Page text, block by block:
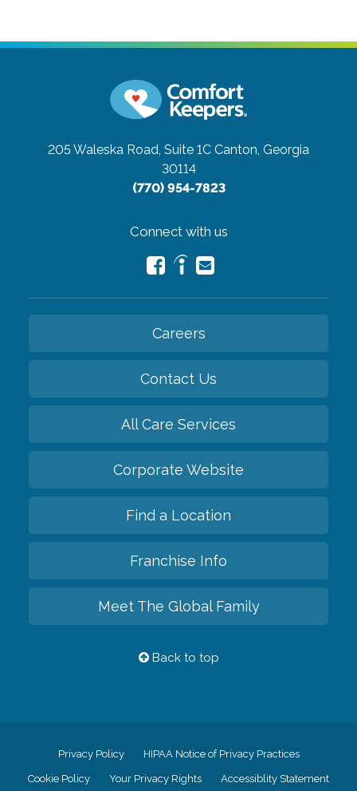
205 Waleska Road, Suite 1C Canton, Georgia
30114
(770) 954-7823
Connect with us
Careers
Contact Us
All Care Services
Corporate Website
Find a Location
Franchise Info
Meet The Global Family
Back to top
Privacy Policy HIPAA Notice of Privacy Practices
Cookie Policy Your Privacy Rights Accessiblity Statement